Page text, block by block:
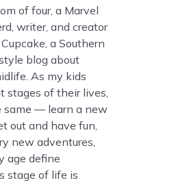
of four, a Marvel
writer, and creator
a Southern
blog about
As my kids
stages of their lives,
same — learn a new
out and have fun,
new adventures,
age define
stage of life is